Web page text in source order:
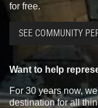
for free.
SEE COMMUNITY
Want to help
For 30 years now,
destination for all